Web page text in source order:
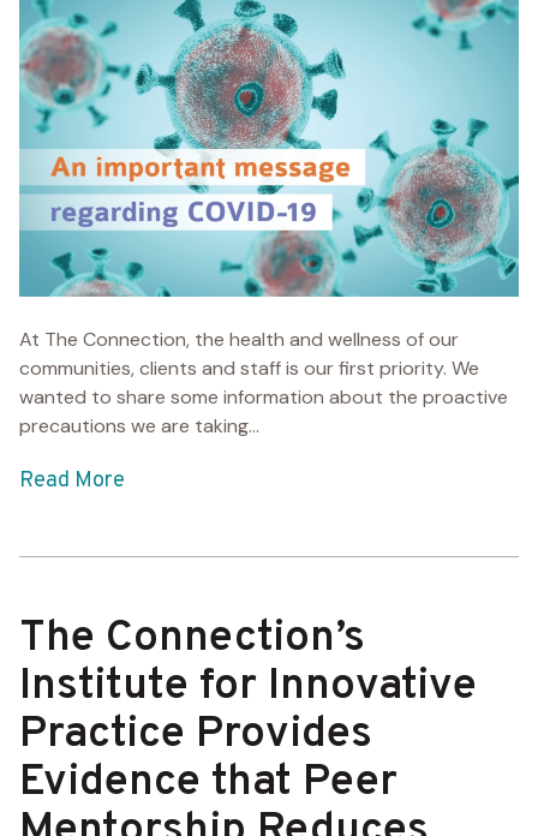
At The Connection, the health and wellness of our
communities, clients and staff is our first priority. We
wanted to share some information about the proactive
precautions we are taking...
Read More
The Connection’s
Institute for Innovative
Practice Provides
Evidence that Peer